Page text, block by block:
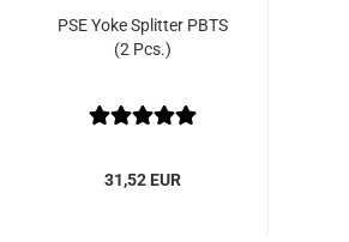
PSE Yoke Splitter PBTS
(2 Pcs.)
31,52 EUR